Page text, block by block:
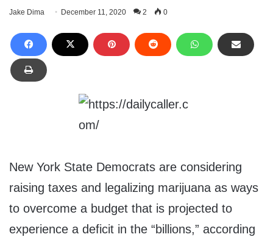
Jake Dima December 11, 2020 2 0
New York State Democrats are considering
raising taxes and legalizing marijuana as ways
to overcome a budget that is projected to
experience a deficit in the “billions,” according